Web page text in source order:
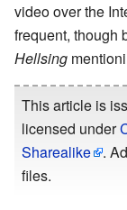
video over the
frequent, though
Hellsing
This article is
licensed under
Sharealike
.
files.